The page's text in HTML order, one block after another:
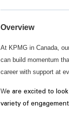
Overview
At KPMG in Canada,
can build momentum
career with support at
We are excited to
variety of